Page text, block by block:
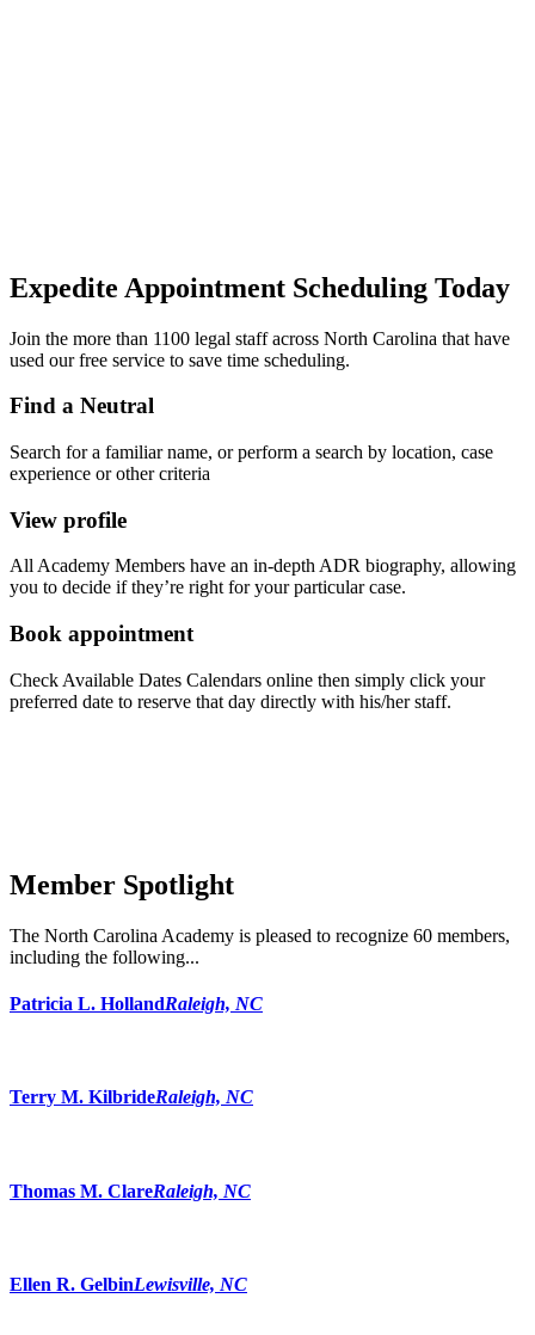
Expedite Appointment Scheduling Today
Join the more than 1100 legal staff across North Carolina that have
used our free service to save time scheduling.
Find a Neutral
Search for a familiar name, or perform a search by location, case
experience or other criteria
View profile
All Academy Members have an in-depth ADR biography, allowing
you to decide if they’re right for your particular case.
Book appointment
Check Available Dates Calendars online then simply click your
preferred date to reserve that day directly with his/her staff.
Member Spotlight
The North Carolina Academy is pleased to recognize 60 members,
including the following...
Patricia L. HollandRaleigh, NC
Terry M. KilbrideRaleigh, NC
Thomas M. ClareRaleigh, NC
Ellen R. GelbinLewisville, NC